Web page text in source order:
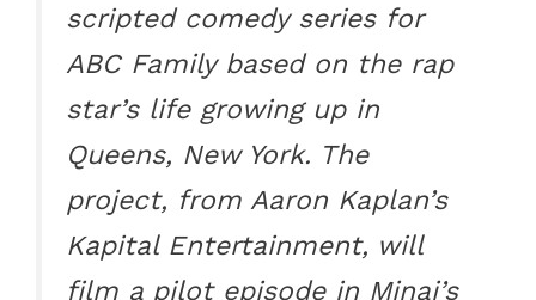
scripted comedy series for
ABC Family based on the rap
star’s life growing up in
Queens, New York. The
project, from Aaron Kaplan’s
Kapital Entertainment, will
film a pilot episode in Minaj’s